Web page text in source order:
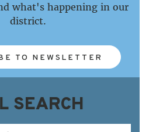
what's happening in our
district.
TO NEWSLETTER
SEARCH